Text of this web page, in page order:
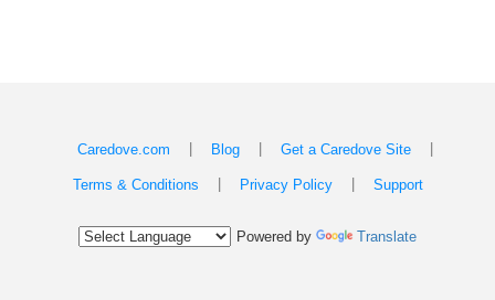
Caredove.com Blog Get a Caredove Site
Terms & Conditions Privacy Policy Support
Powered by Translate